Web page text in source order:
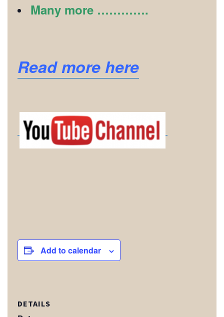
Many more ………….
Read more here
Add to calendar
DETAILS